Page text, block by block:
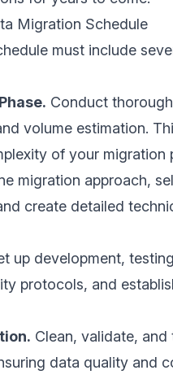
Migration Schedule
must include
Conduct
volume estimation.
of your migration
migration approach,
create detailed
up development,
protocols, and
Clean, validate,
data quality and